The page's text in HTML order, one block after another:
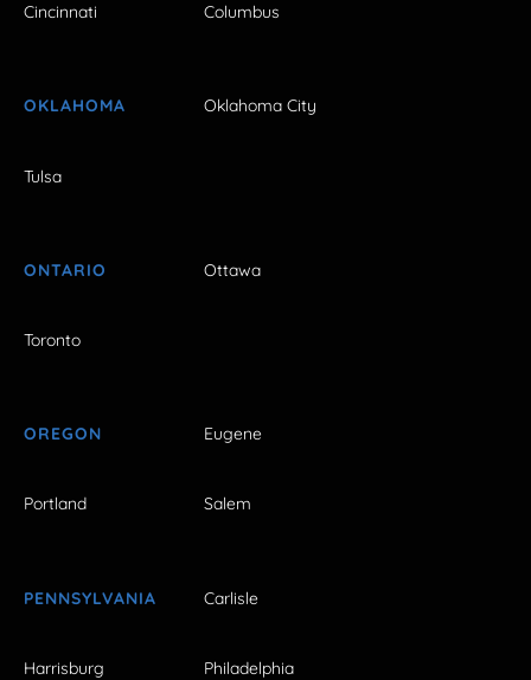
Cincinnati Columbus
OKLAHOMA Oklahoma City
Tulsa
ONTARIO Ottawa
Toronto
OREGON Eugene
Portland Salem
PENNSYLVANIA Carlisle
Harrisburg Philadelphia